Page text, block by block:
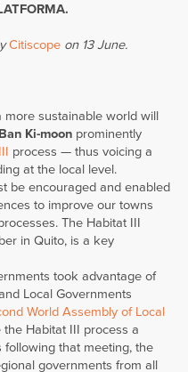
Citiscope on 13 June.
more sustainable world will
Ban Ki-moon prominently
process — thus voicing a
at the local level.
be encouraged and enabled
to improve our towns
The Habitat III
in Quito, is a key
took advantage of
Local Governments
World Assembly of Local
the Habitat III process a
that meeting, the
governments from all